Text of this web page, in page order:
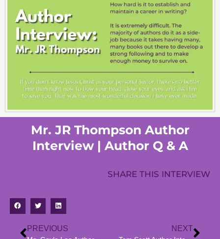
Mr. JR Thompson Author
Interview | Author Q & A
SHARE THIS INTERVIEW
PREVIOUS NEXT